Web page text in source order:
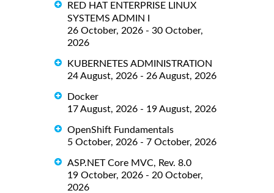
RED HAT ENTERPRISE LINUX
SYSTEMS ADMIN I
26 October, 2026 - 30 October,
2026
KUBERNETES ADMINISTRATION
24 August, 2026 - 26 August, 2026
Docker
17 August, 2026 - 19 August, 2026
OpenShift Fundamentals
5 October, 2026 - 7 October, 2026
ASP.NET Core MVC, Rev. 8.0
19 October, 2026 - 20 October,
2026